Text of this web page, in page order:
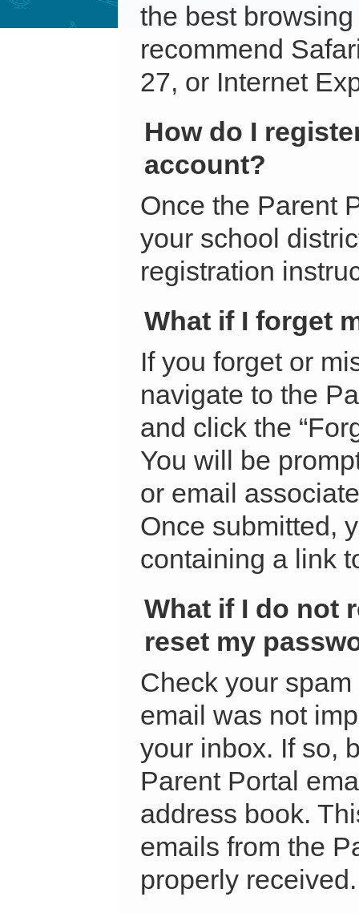
the best
recommend
27, or Internet
How do I
account?
Once the Parent
your school
registration
What if I forget
If you forget or
navigate to the
and click the
You will be
or email
Once submitted,
containing a link
What if I do not
reset my
Check your
email was not
your inbox. If so,
Parent Portal
address book.
emails from the
properly received.